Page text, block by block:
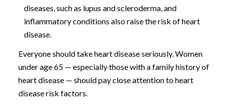
diseases, such as lupus and scleroderma, and
inflammatory conditions also raise the risk of heart
disease.
Everyone should take heart disease seriously. Women
under age 65 — especially those with a family history of
heart disease — should pay close attention to heart
disease risk factors.